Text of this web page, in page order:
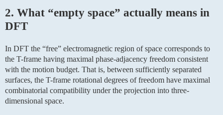
2. What “empty space” actually means in
DFT
In DFT the “free” electromagnetic region of space corresponds to
the T-frame having maximal phase-adjacency freedom consistent
with the motion budget. That is, between sufficiently separated
surfaces, the T-frame rotational degrees of freedom have maximal
combinatorial compatibility under the projection into three-
dimensional space.